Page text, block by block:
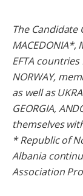
The Candidate
MACEDONIA*,
EFTA countries
NORWAY,
as well as
GEORGIA,
themselves
* Republic of
Albania
Association